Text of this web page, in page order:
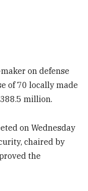
on defense
of 70 locally made
million.
on Wednesday
chaired by
the